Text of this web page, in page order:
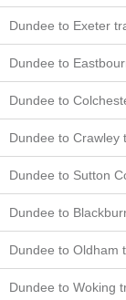
Dundee to Exeter
Dundee to
Dundee to
Dundee to Crawley
Dundee to Sutton
Dundee to
Dundee to Oldham
Dundee to Woking